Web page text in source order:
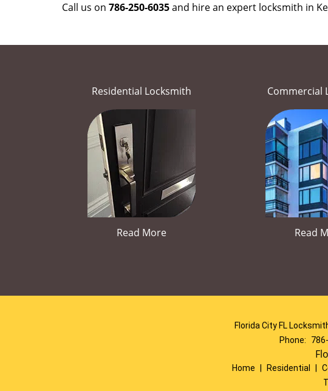
Call us on 786-250-6035and hire an expert locksmith in
Residential Locksmith
Read More
Commercial
Read
Florida City FL
Phone:
Home Residential